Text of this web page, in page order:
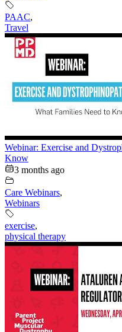
PAAC,
Travel
Webinar: Exercise and
Know
3 months ago
Care Webinars,
Webinars
exercise,
physical therapy